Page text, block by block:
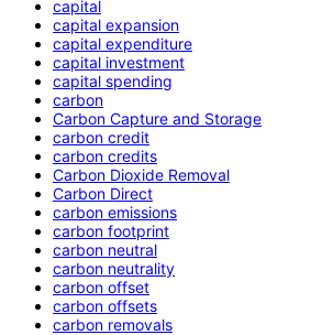
capital
capital expansion
capital expenditure
capital investment
capital spending
carbon
Carbon Capture and Storage
carbon credit
carbon credits
Carbon Dioxide Removal
Carbon Direct
carbon emissions
carbon footprint
carbon neutral
carbon neutrality
carbon offset
carbon offsets
carbon removals